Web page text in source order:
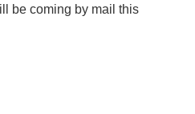
be coming by mail this